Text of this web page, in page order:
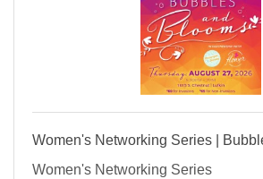
Women's Networking Series |
Women's Networking Series